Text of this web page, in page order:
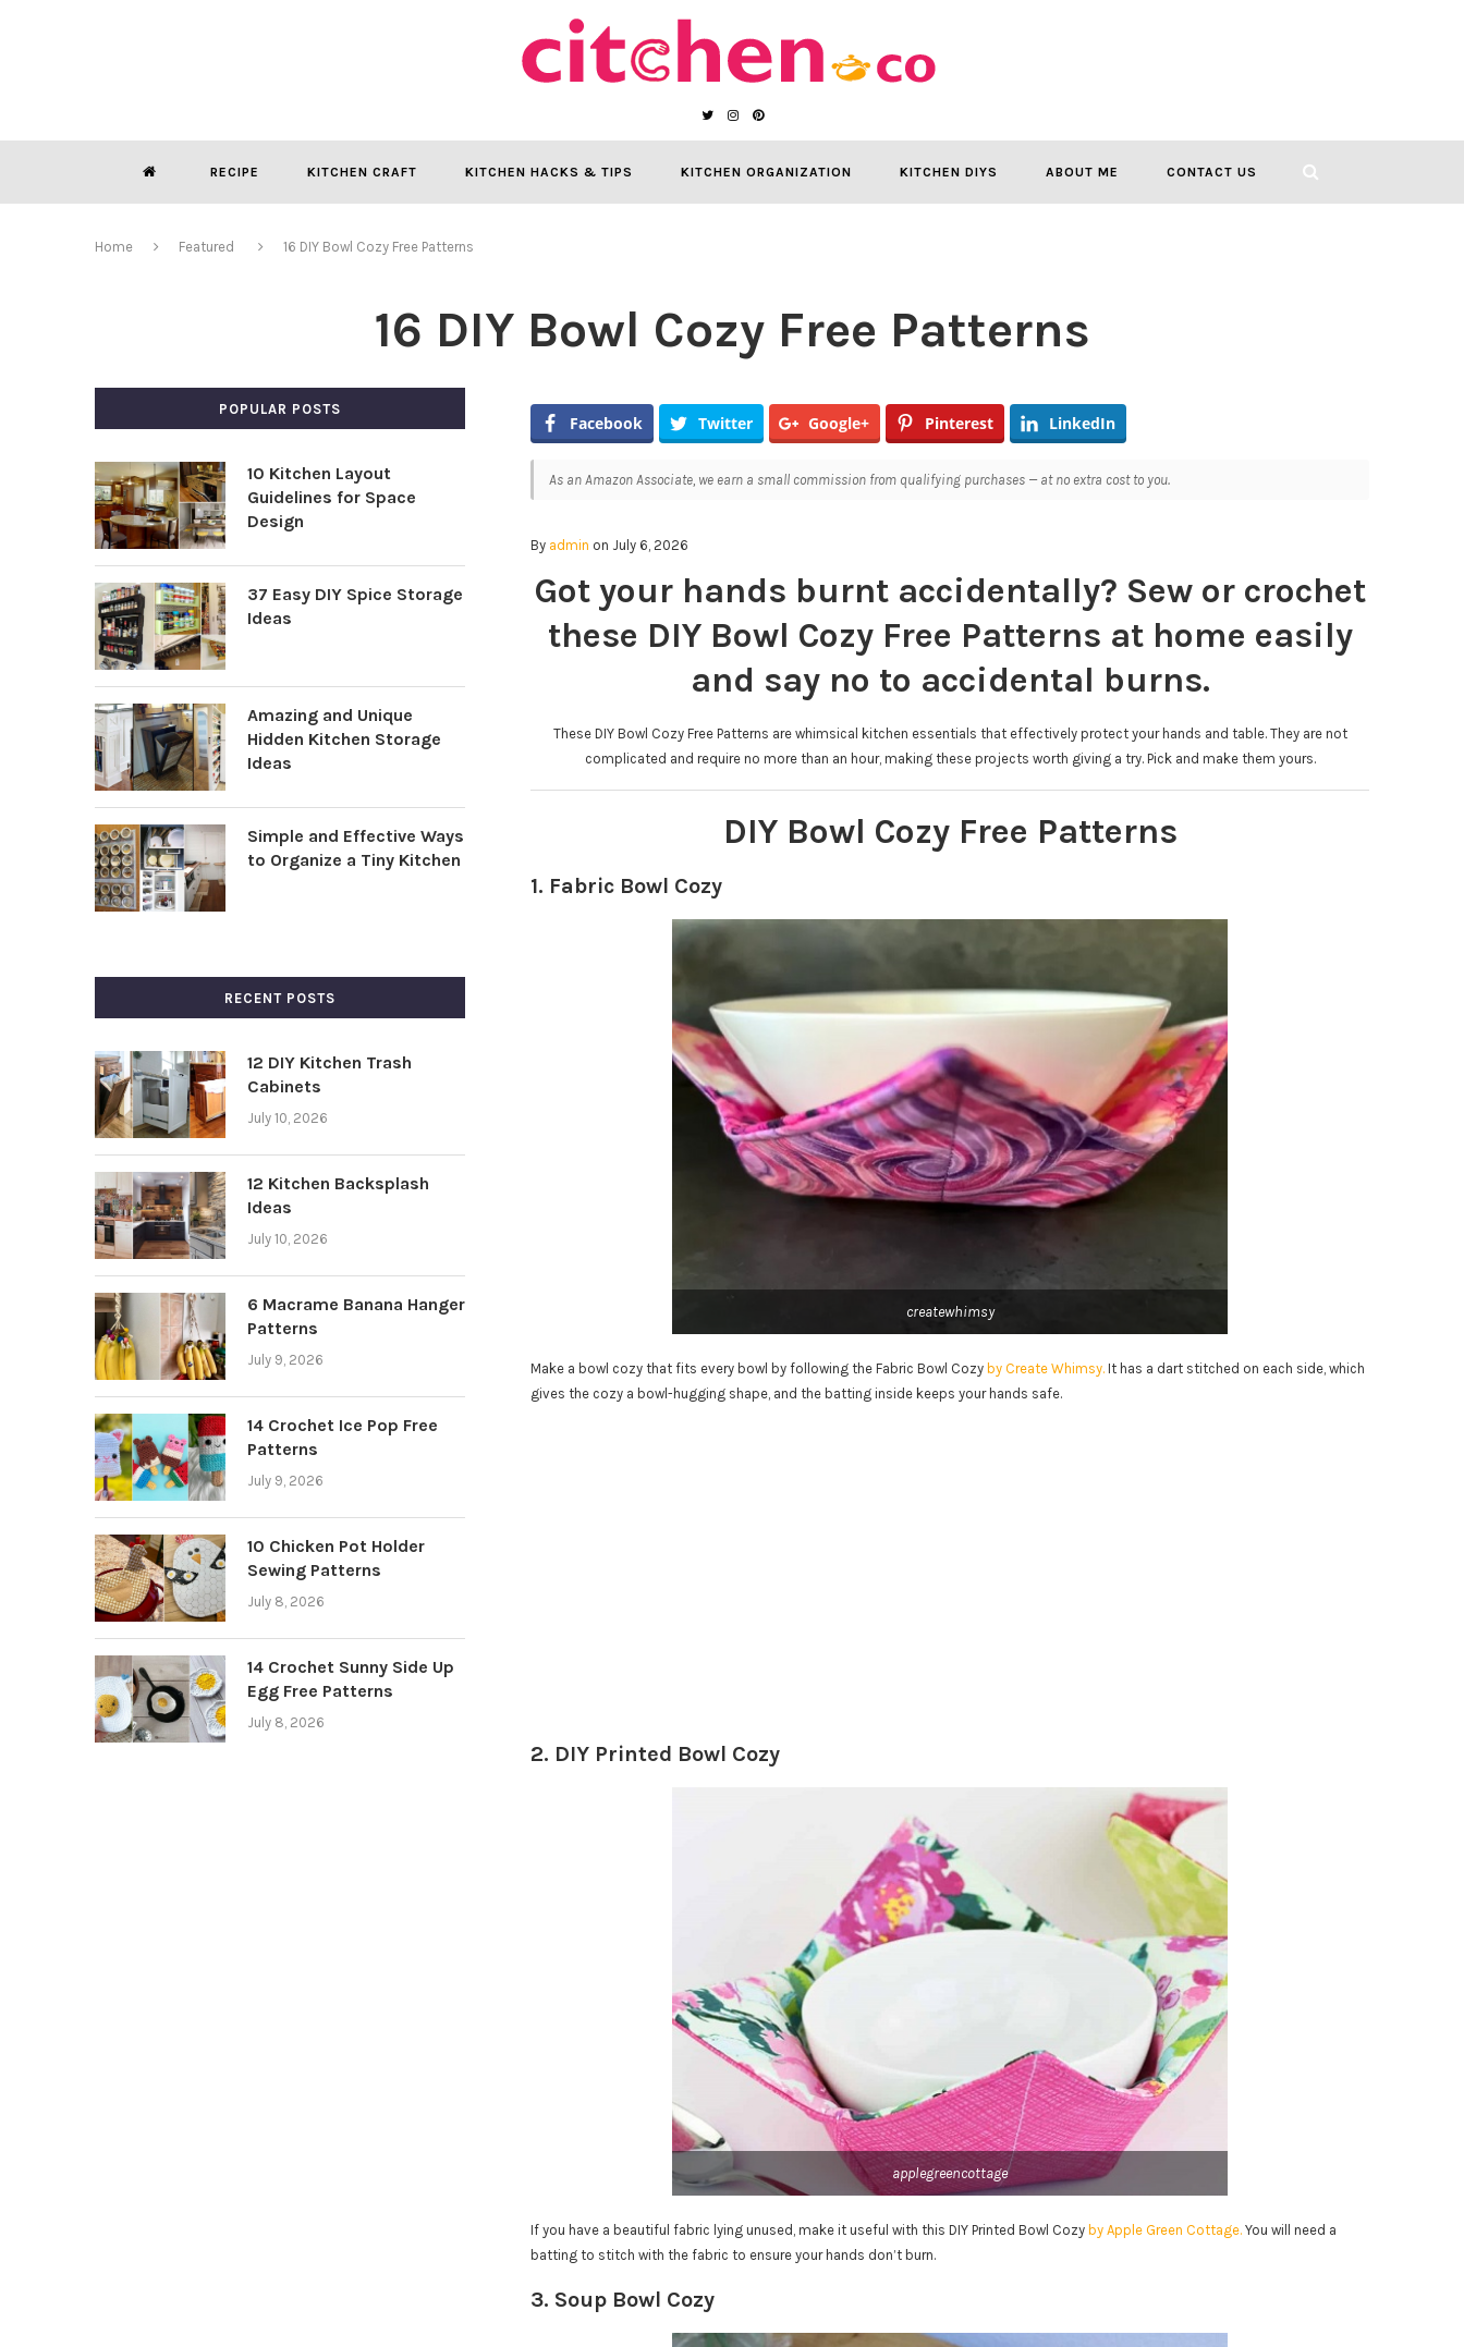
RECIPE KITCHEN CRAFT KITCHEN HACKS & TIPS KITCHEN ORGANIZATION KITCHEN DIYS ABOUT ME CONTACT US
Home Featured 16 DIY Bowl Cozy Free Patterns
16 DIY Bowl Cozy Free Patterns
Facebook Twitter Google+ Pinterest LinkedIn
As an Amazon Associate, we earn a small commission from qualifying purchases — at no extra cost to you.
By admin on July 6, 2026
Got your hands burnt accidentally? Sew or crochet
these DIY Bowl Cozy Free Patterns at home easily
and say no to accidental burns.
These DIY Bowl Cozy Free Patterns are whimsical kitchen essentials that effectively protect your hands and table. They are not
complicated and require no more than an hour, making these projects worth giving a try. Pick and make them yours.
DIY Bowl Cozy Free Patterns
1. Fabric Bowl Cozy
createwhimsy
Make a bowl cozy that fits every bowl by following the Fabric Bowl Cozy by Create Whimsy. It has a dart stitched on each side, which
gives the cozy a bowl-hugging shape, and the batting inside keeps your hands safe.
2. DIY Printed Bowl Cozy
applegreencottage
If you have a beautiful fabric lying unused, make it useful with this DIY Printed Bowl Cozy by Apple Green Cottage. You will need a
batting to stitch with the fabric to ensure your hands don’t burn.
3. Soup Bowl Cozy
POPULAR POSTS
10 Kitchen Layout
Guidelines for Space
Design
37 Easy DIY Spice Storage
Ideas
Amazing and Unique
Hidden Kitchen Storage
Ideas
Simple and Effective Ways
to Organize a Tiny Kitchen
RECENT POSTS
12 DIY Kitchen Trash
Cabinets
July 10, 2026
12 Kitchen Backsplash
Ideas
July 10, 2026
6 Macrame Banana Hanger
Patterns
July 9, 2026
14 Crochet Ice Pop Free
Patterns
July 9, 2026
10 Chicken Pot Holder
Sewing Patterns
July 8, 2026
14 Crochet Sunny Side Up
Egg Free Patterns
July 8, 2026